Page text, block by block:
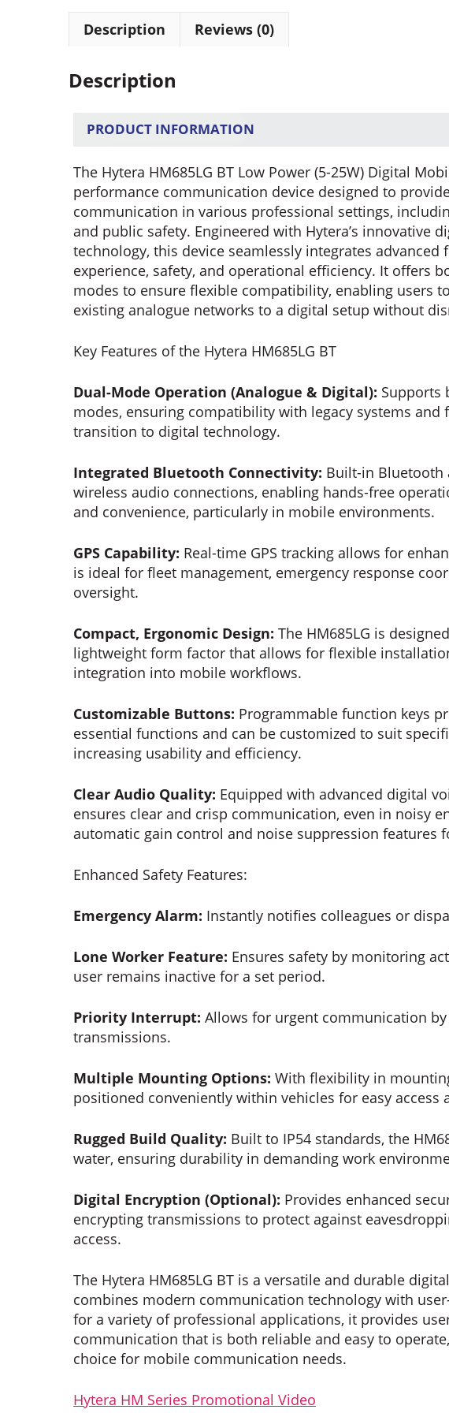
Description Reviews (0)
Description
PRODUCT INFORMATION
The Hytera HM685LG BT Low Power (5-25W) Digital
performance communication device designed to
communication in various professional settings,
and public safety. Engineered with Hytera’s innovative
technology, this device seamlessly integrates advanced
experience, safety, and operational efficiency. It offers
modes to ensure flexible compatibility, enabling users
existing analogue networks to a digital setup without
Key Features of the Hytera HM685LG BT
Dual-Mode Operation (Analogue & Digital): Supports
modes, ensuring compatibility with legacy systems and
transition to digital technology.
Integrated Bluetooth Connectivity: Built-in Bluetooth
wireless audio connections, enabling hands-free
and convenience, particularly in mobile environments.
GPS Capability: Real-time GPS tracking allows for
is ideal for fleet management, emergency response
oversight.
Compact, Ergonomic Design: The HM685LG is
lightweight form factor that allows for flexible
integration into mobile workflows.
Customizable Buttons: Programmable function keys
essential functions and can be customized to suit
increasing usability and efficiency.
Clear Audio Quality: Equipped with advanced digital
ensures clear and crisp communication, even in noisy
automatic gain control and noise suppression features
Enhanced Safety Features:
Emergency Alarm: Instantly notifies colleagues or
Lone Worker Feature: Ensures safety by monitoring
user remains inactive for a set period.
Priority Interrupt: Allows for urgent communication
transmissions.
Multiple Mounting Options: With flexibility in
positioned conveniently within vehicles for easy access
Rugged Build Quality: Built to IP54 standards, the
water, ensuring durability in demanding work
Digital Encryption (Optional): Provides enhanced
encrypting transmissions to protect against
access.
The Hytera HM685LG BT is a versatile and durable
combines modern communication technology with
for a variety of professional applications, it provides
communication that is both reliable and easy to
choice for mobile communication needs.
Hytera HM Series Promotional Video